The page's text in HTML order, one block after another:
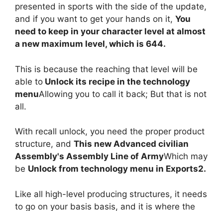
presented in sports with the side of the update,
and if you want to get your hands on it, You
need to keep in your character level at almost
a new maximum level, which is 644.
This is because the reaching that level will be
able to Unlock its recipe in the technology
menuAllowing you to call it back; But that is not
all.
With recall unlock, you need the proper product
structure, and This new Advanced civilian
Assembly's Assembly Line of ArmyWhich may
be Unlock from technology menu in Exports2.
Like all high-level producing structures, it needs
to go on your basis basis, and it is where the